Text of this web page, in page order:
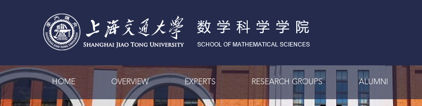
HOME OVERVIEW EXPERTS RESEARCH GROUPS ALUMNI